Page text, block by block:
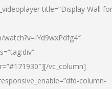
title=”Display Wall for
vc_column]
column-